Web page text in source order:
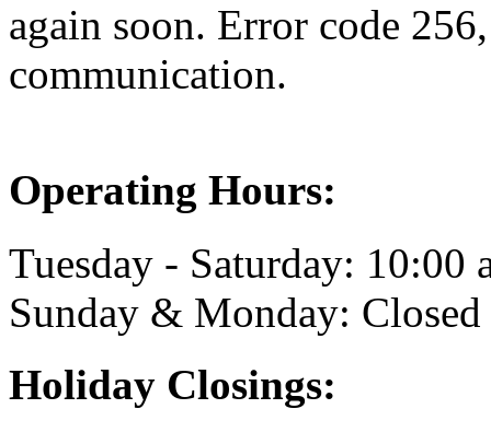
again soon. Error code
communication.
Operating Hours:
Tuesday - Saturday: 10:00
Sunday & Monday: Closed
Holiday Closings: